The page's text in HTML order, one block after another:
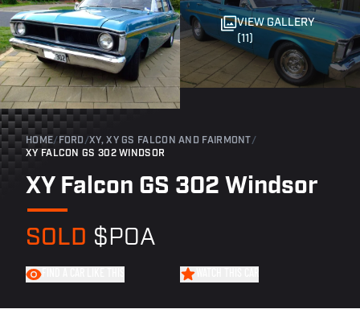
VIEW GALLERY
(11)
HOME/ FORD /XY, XY GS FALCON AND FAIRMONT /
XY FALCON GS 302 WINDSOR
XY Falcon GS 302 Windsor
SOLD $POA